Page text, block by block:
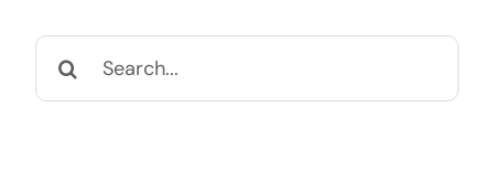
Search
for: